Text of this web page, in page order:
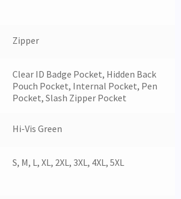
Zipper
Clear ID Badge Pocket, Hidden Back
Pouch Pocket, Internal Pocket, Pen
Pocket, Slash Zipper Pocket
Hi-Vis Green
S, M, L, XL, 2XL, 3XL, 4XL, 5XL